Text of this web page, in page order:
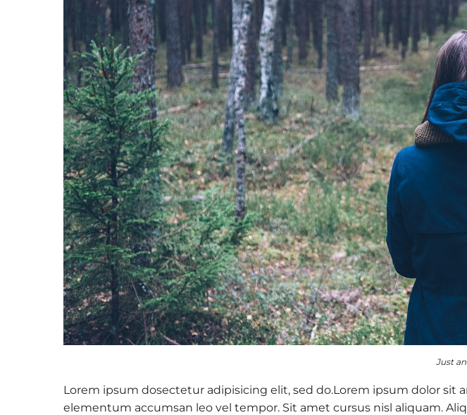
Just
Lorem ipsum dosectetur adipisicing elit, sed do.Lorem ipsum dolor
elementum accumsan leo vel tempor. Sit amet cursus nisl aliquam.